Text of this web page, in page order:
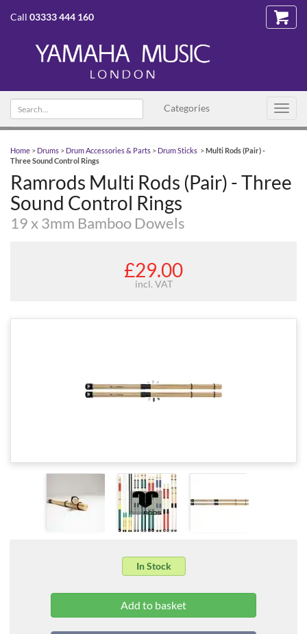
Call 03333 444 160
Categories
Search
text
Home > Drums > Drum Accessories & Parts > Drum Sticks >Multi Rods (Pair) -
Three Sound Control Rings
Ramrods Multi Rods (Pair) - Three
Sound Control Rings
19 x 3mm Bamboo Dowels
£29.00
incl. VAT
In Stock